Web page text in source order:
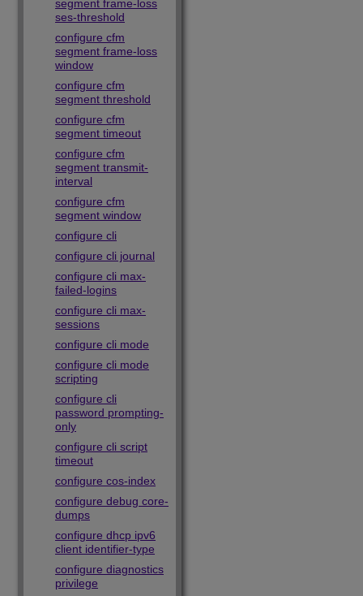
segment frame-loss
ses-threshold
configure cfm
segment frame-loss
window
configure cfm
segment threshold
configure cfm
segment timeout
configure cfm
segment transmit-
interval
configure cfm
segment window
configure cli
configure cli journal
configure cli max-
failed-logins
configure cli max-
sessions
configure cli mode
configure cli mode
scripting
configure cli
password prompting-
only
configure cli script
timeout
configure cos-index
configure debug core-
dumps
configure dhcp ipv6
client identifier-type
configure diagnostics
privilege